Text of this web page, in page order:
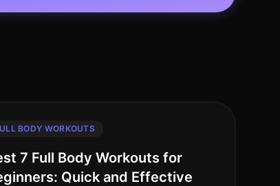
BODY WORKOUTS
7 Full Body Workouts for
Quick and Effective